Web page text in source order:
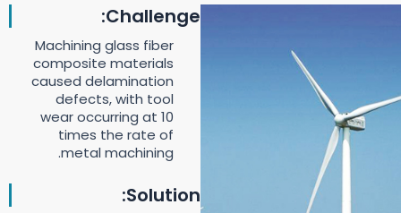
Challenge:
Machining glass fiber
composite materials
caused delamination
defects, with tool
wear occurring at 10
times the rate of
metal machining.
Solution: